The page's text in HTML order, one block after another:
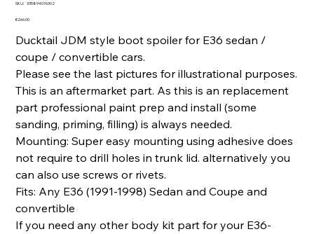
SKU: SKU
335894076302
Price
€266.00
Ducktail JDM style boot spoiler for E36 sedan /
coupe / convertible cars.
Please see the last pictures for illustrational purposes.
This is an aftermarket part. As this is an replacement
part professional paint prep and install (some
sanding, priming, filling) is always needed.
Mounting: Super easy mounting using adhesive does
not require to drill holes in trunk lid. alternatively you
can also use screws or rivets.
Fits: Any E36 (1991-1998) Sedan and Coupe and
convertible
If you need any other body kit part for your E36-